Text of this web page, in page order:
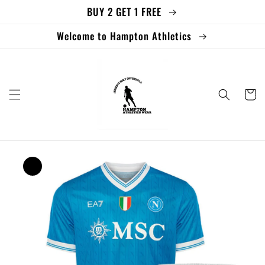
BUY 2 GET 1 FREE
Welcome to Hampton Athletics
Cart
Skip to
product
information